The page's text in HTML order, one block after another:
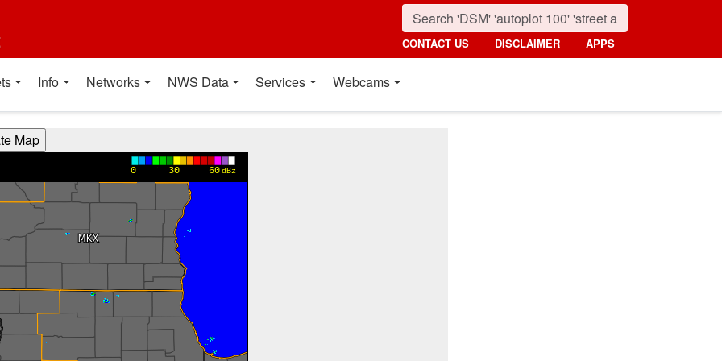
CONTACT US DISCLAIMER APPS
Info Networks NWS Data Services Webcams